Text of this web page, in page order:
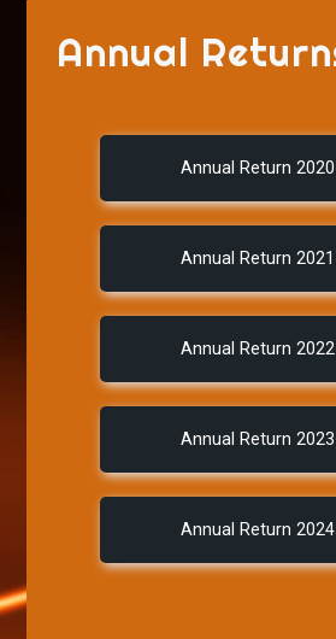
Annual
Annual Return
Annual Return
Annual Return
Annual Return
Annual Return